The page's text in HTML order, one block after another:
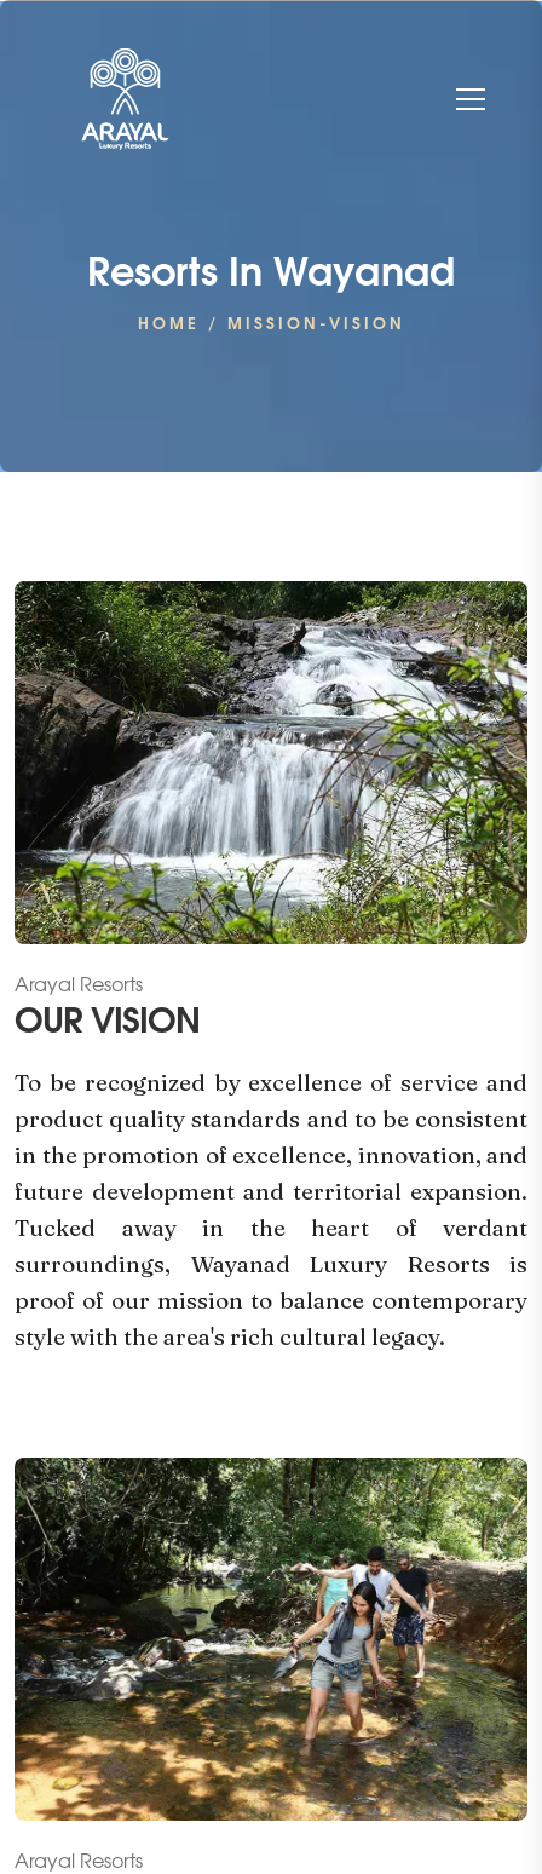
Resorts In Wayanad
HOME / MISSION-VISION
Arayal Resorts
OUR VISION
To be recognized by excellence of service and
product quality standards and to be consistent
in the promotion of excellence, innovation, and
future development and territorial expansion.
Tucked away in the heart of verdant
surroundings, Wayanad Luxury Resorts is
proof of our mission to balance contemporary
style with the area's rich cultural legacy.
Arayal Resorts